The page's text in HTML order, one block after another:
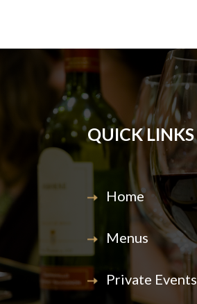
QUICK LINKS
Home
Menus
Private Events